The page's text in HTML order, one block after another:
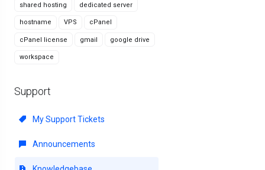
shared hosting dedicated server
hostname VPS cPanel
cPanel license gmail google drive
workspace
Support
My Support Tickets
Announcements